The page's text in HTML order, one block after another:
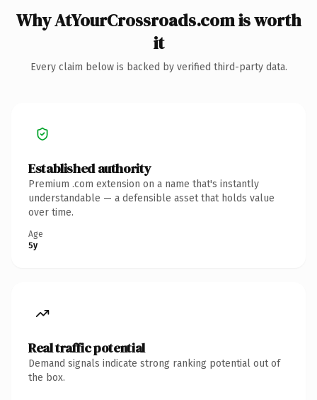
Why AtYourCrossroads.com is worth
it
Every claim below is backed by verified third-party data.
Established authority
Premium .com extension on a name that's instantly
understandable — a defensible asset that holds value
over time.
Age
5y
Real traffic potential
Demand signals indicate strong ranking potential out of
the box.